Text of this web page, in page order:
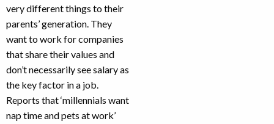
very different things to their
parents’ generation. They
want to work for companies
that share their values and
don’t necessarily see salary as
the key factor in a job.
Reports that ‘millennials want
nap time and pets at work’